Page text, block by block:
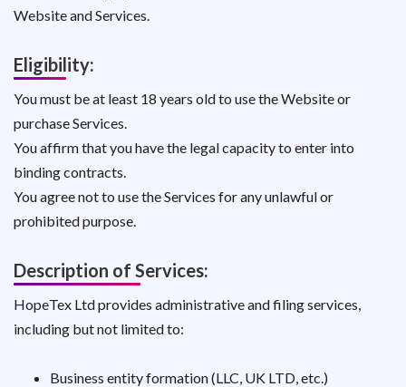
Website and Services.
Eligibility:
You must be at least 18 years old to use the Website or
purchase Services.
You affirm that you have the legal capacity to enter into
binding contracts.
You agree not to use the Services for any unlawful or
prohibited purpose.
Description of Services:
HopeTex Ltd provides administrative and filing services,
including but not limited to:
Business entity formation (LLC, UK LTD, etc.)